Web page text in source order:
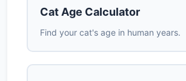
Cat Age Calculator
Find your cat's age in human years.